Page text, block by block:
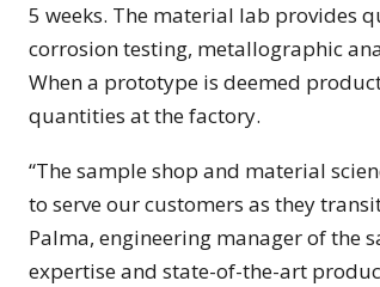
5 weeks. The material lab provides
corrosion testing, metallographic
When a prototype is deemed
quantities at the factory.
“The sample shop and material
to serve our customers as they
Palma, engineering manager of the
expertise and state-of-the-art